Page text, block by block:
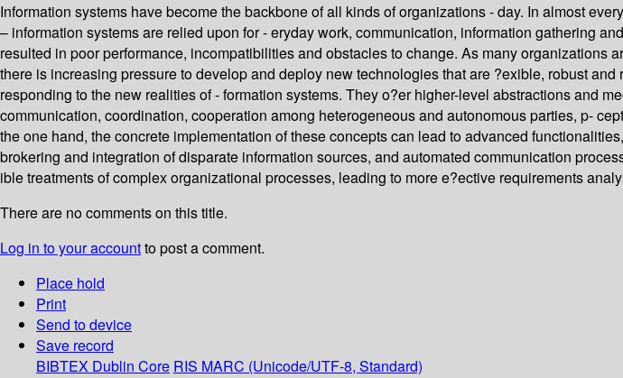
Information systems have become the backbone of all kinds of organizations - day. In almost
– information systems are relied upon for - eryday work, communication, information gathering
resulted in poor performance, incompatibilities and obstacles to change. As many
there is increasing pressure to develop and deploy new technologies that are ?exible, robust
responding to the new realities of - formation systems. They o?er higher-level abstractions and
communication, coordination, cooperation among heterogeneous and autonomous parties, p-
the one hand, the concrete implementation of these concepts can lead to advanced
brokering and integration of disparate information sources, and automated communication
ible treatments of complex organizational processes, leading to more e?ective requirements
There are no comments on this title.
Log in to your accountto post a comment.
Place hold
Print
Send to device
Save record
BIBTEX Dublin Core RIS MARC (Unicode/UTF-8, Standard)